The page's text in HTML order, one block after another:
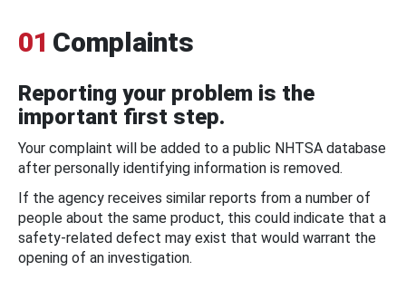
01 Complaints
Reporting your problem is the
important first step.
Your complaint will be added to a public NHTSA database
after personally identifying information is removed.
If the agency receives similar reports from a number of
people about the same product, this could indicate that a
safety-related defect may exist that would warrant the
opening of an investigation.